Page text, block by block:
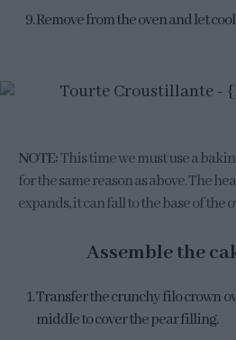
Remove from the oven and let
NOTE:This time we must use a
for the same reason as above. The
expands, it can fall to the base of the
Assemble the
Transfer the crunchy filo crown
middle to cover the pear filling.